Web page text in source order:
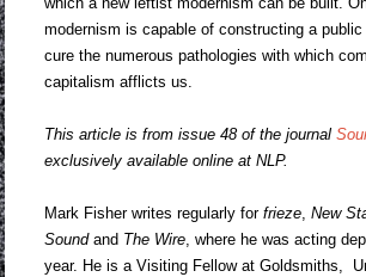
modernism is capable of constructing a
cure the numerous pathologies with which
capitalism afflicts us.
This article is from issue 48 of the journal
exclusively available online at NLP.
Mark Fisher writes regularly for frieze, New
Soundand The Wire, where he was acting
year. He is a Visiting Fellow at Goldsmiths,